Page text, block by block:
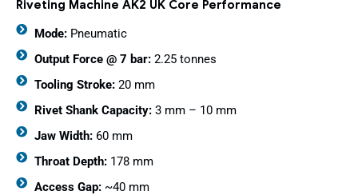
Riveting Machine AK2 UK Core Performance
Mode: Pneumatic
Output Force @ 7 bar:2.25 tonnes
Tooling Stroke:20 mm
Rivet Shank Capacity:3 mm – 10 mm
Jaw Width:60 mm
Throat Depth:178 mm
Access Gap:~40 mm